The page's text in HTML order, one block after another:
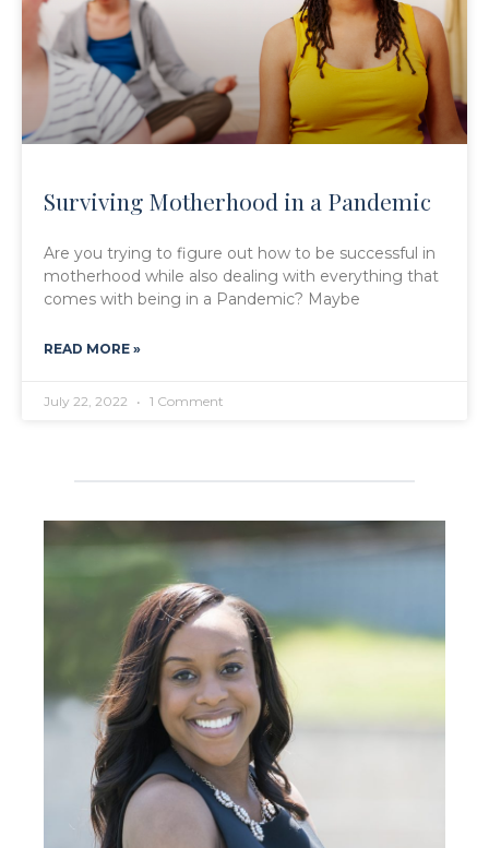
Surviving Motherhood in a Pandemic
Are you trying to figure out how to be successful in
motherhood while also dealing with everything that
comes with being in a Pandemic? Maybe
READ MORE »
July 22, 2022 1 Comment